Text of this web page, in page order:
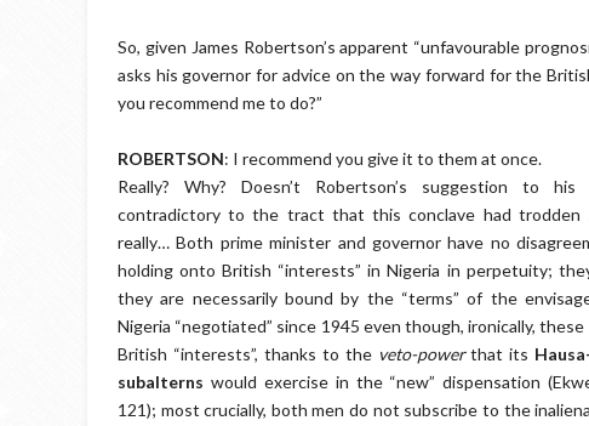
So, given James Robertson’s apparent “unfavourable
asks his governor for advice on the way forward for the
you recommend me to do?”
ROBERTSON: I recommend you give it to them at once.
Really? Why? Doesn’t Robertson’s suggestion to
contradictory to the tract that this conclave had trodden
really… Both prime minister and governor have no
holding onto British “interests” in Nigeria in perpetuity;
they are necessarily bound by the “terms” of the
Nigeria “negotiated” since 1945 even though, ironically,
British “interests”, thanks to the veto-powerthat its
subalterns would exercise in the “new” dispensation
121); most crucially, both men do not subscribe to the